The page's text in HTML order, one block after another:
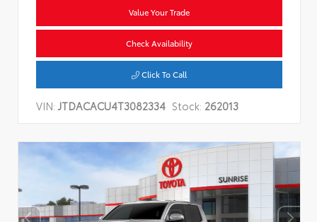
Value Your Trade
Check Availability
Click To Call
VIN:JTDACACU4T3082334 Stock: 262013